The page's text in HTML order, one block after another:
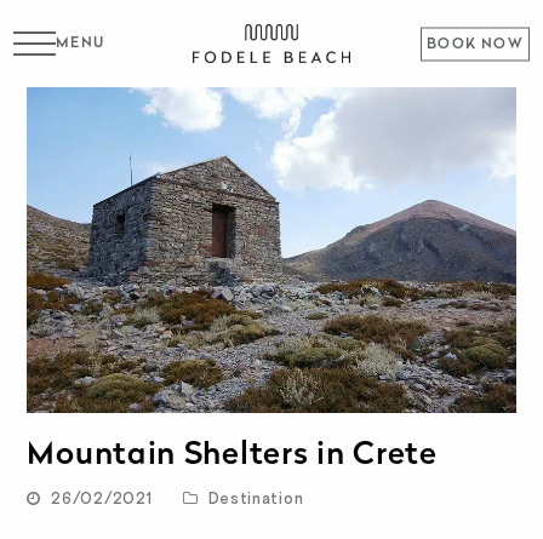
BOOK NOW
MENU
Mountain Shelters in Crete
26/02/2021 Destination